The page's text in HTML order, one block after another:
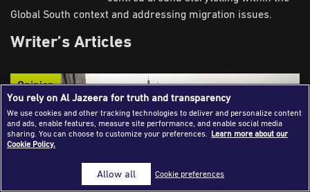
Global South context and addressing migration issues.
Writer’s Articles
Opinion
You rely on Al Jazeera for truth and transparency
We use cookies and other tracking technologies to deliver and personalize content
and ads, enable features, measure site performance, and enable social media
sharing. You can choose to customize your preferences. Learn more about our
Cookie Policy.
Cookie preferences
Allow all